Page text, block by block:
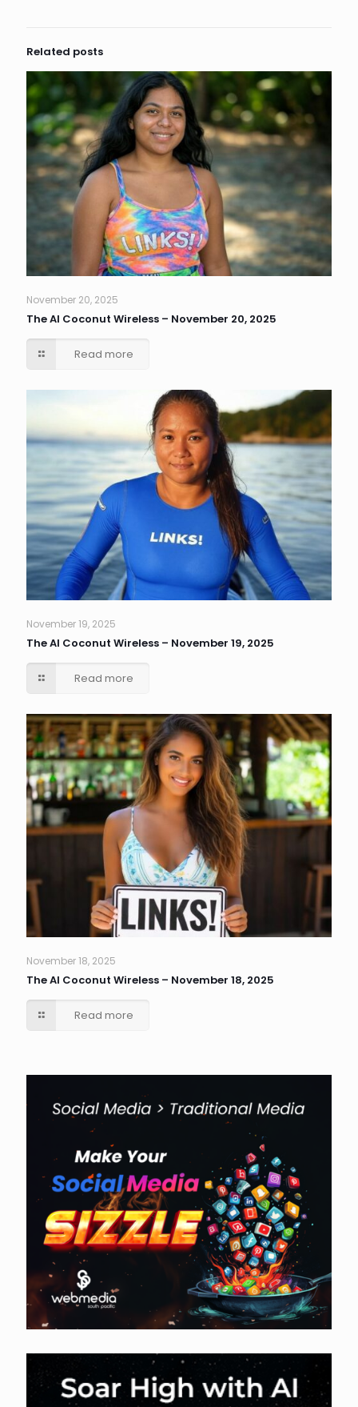
Related posts
November 20, 2025
The AI Coconut Wireless – November 20, 2025
Read more
November 19, 2025
The AI Coconut Wireless – November 19, 2025
Read more
November 18, 2025
The AI Coconut Wireless – November 18, 2025
Read more